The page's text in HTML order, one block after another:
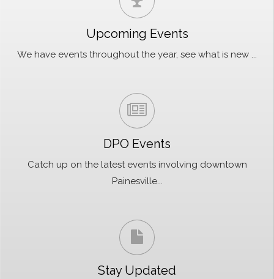
Upcoming Events
We have events throughout the year, see what is new ...
DPO Events
Catch up on the latest events involving downtown
Painesville...
Stay Updated